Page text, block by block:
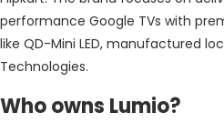
performance Google TVs with
like QD-Mini LED, manufactured
Technologies.
Who owns Lumio?